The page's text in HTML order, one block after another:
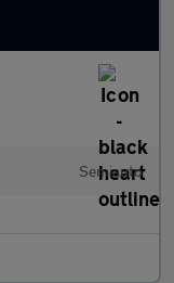
Semiauto